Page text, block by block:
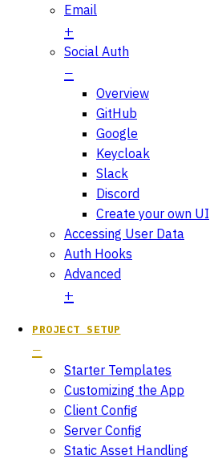
Email
Social Auth
Overview
GitHub
Google
Keycloak
Slack
Discord
Create your own UI
Accessing User Data
Auth Hooks
Advanced
PROJECT SETUP
Starter Templates
Customizing the App
Client Config
Server Config
Static Asset Handling